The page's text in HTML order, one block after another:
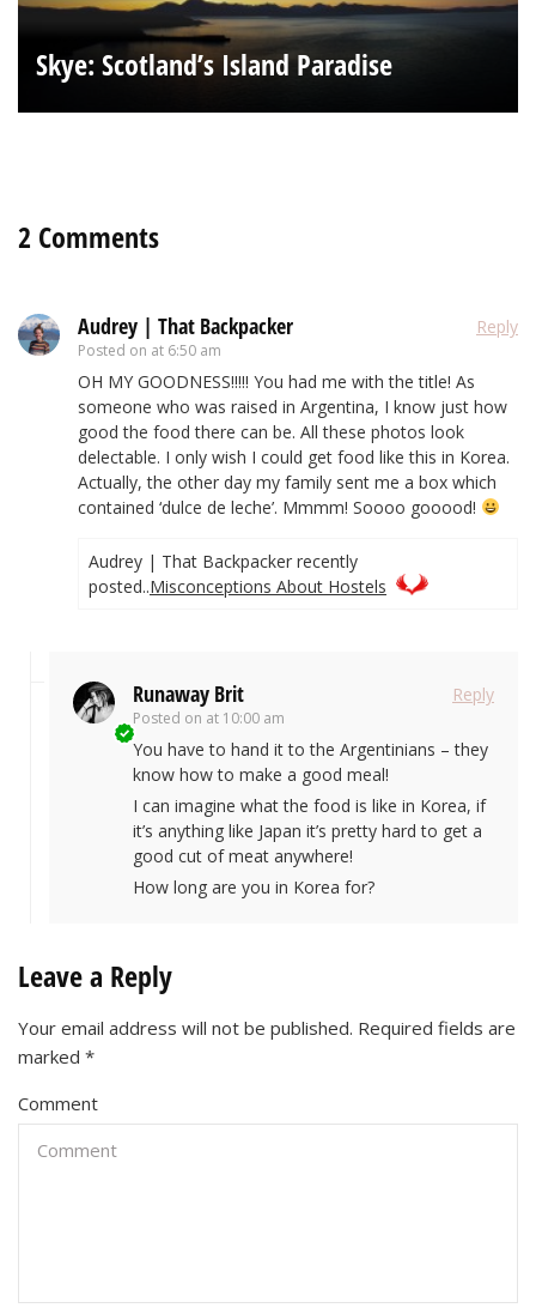
Skye: Scotland’s Island Paradise
2 Comments
Audrey | That Backpacker
Posted on at 6:50 am
Reply
OH MY GOODNESS!!!!! You had me with the title! As
someone who was raised in Argentina, I know just how
good the food there can be. All these photos look
delectable. I only wish I could get food like this in Korea.
Actually, the other day my family sent me a box which
contained ‘dulce de leche’. Mmmm! Soooo gooood!
Audrey | That Backpacker recently
posted..Misconceptions About Hostels
Runaway Brit
Posted on at 10:00 am
Reply
You have to hand it to the Argentinians – they
know how to make a good meal!
I can imagine what the food is like in Korea, if
it’s anything like Japan it’s pretty hard to get a
good cut of meat anywhere!
How long are you in Korea for?
Leave a Reply
Your email address will not be published. Required fields are
marked *
Comment